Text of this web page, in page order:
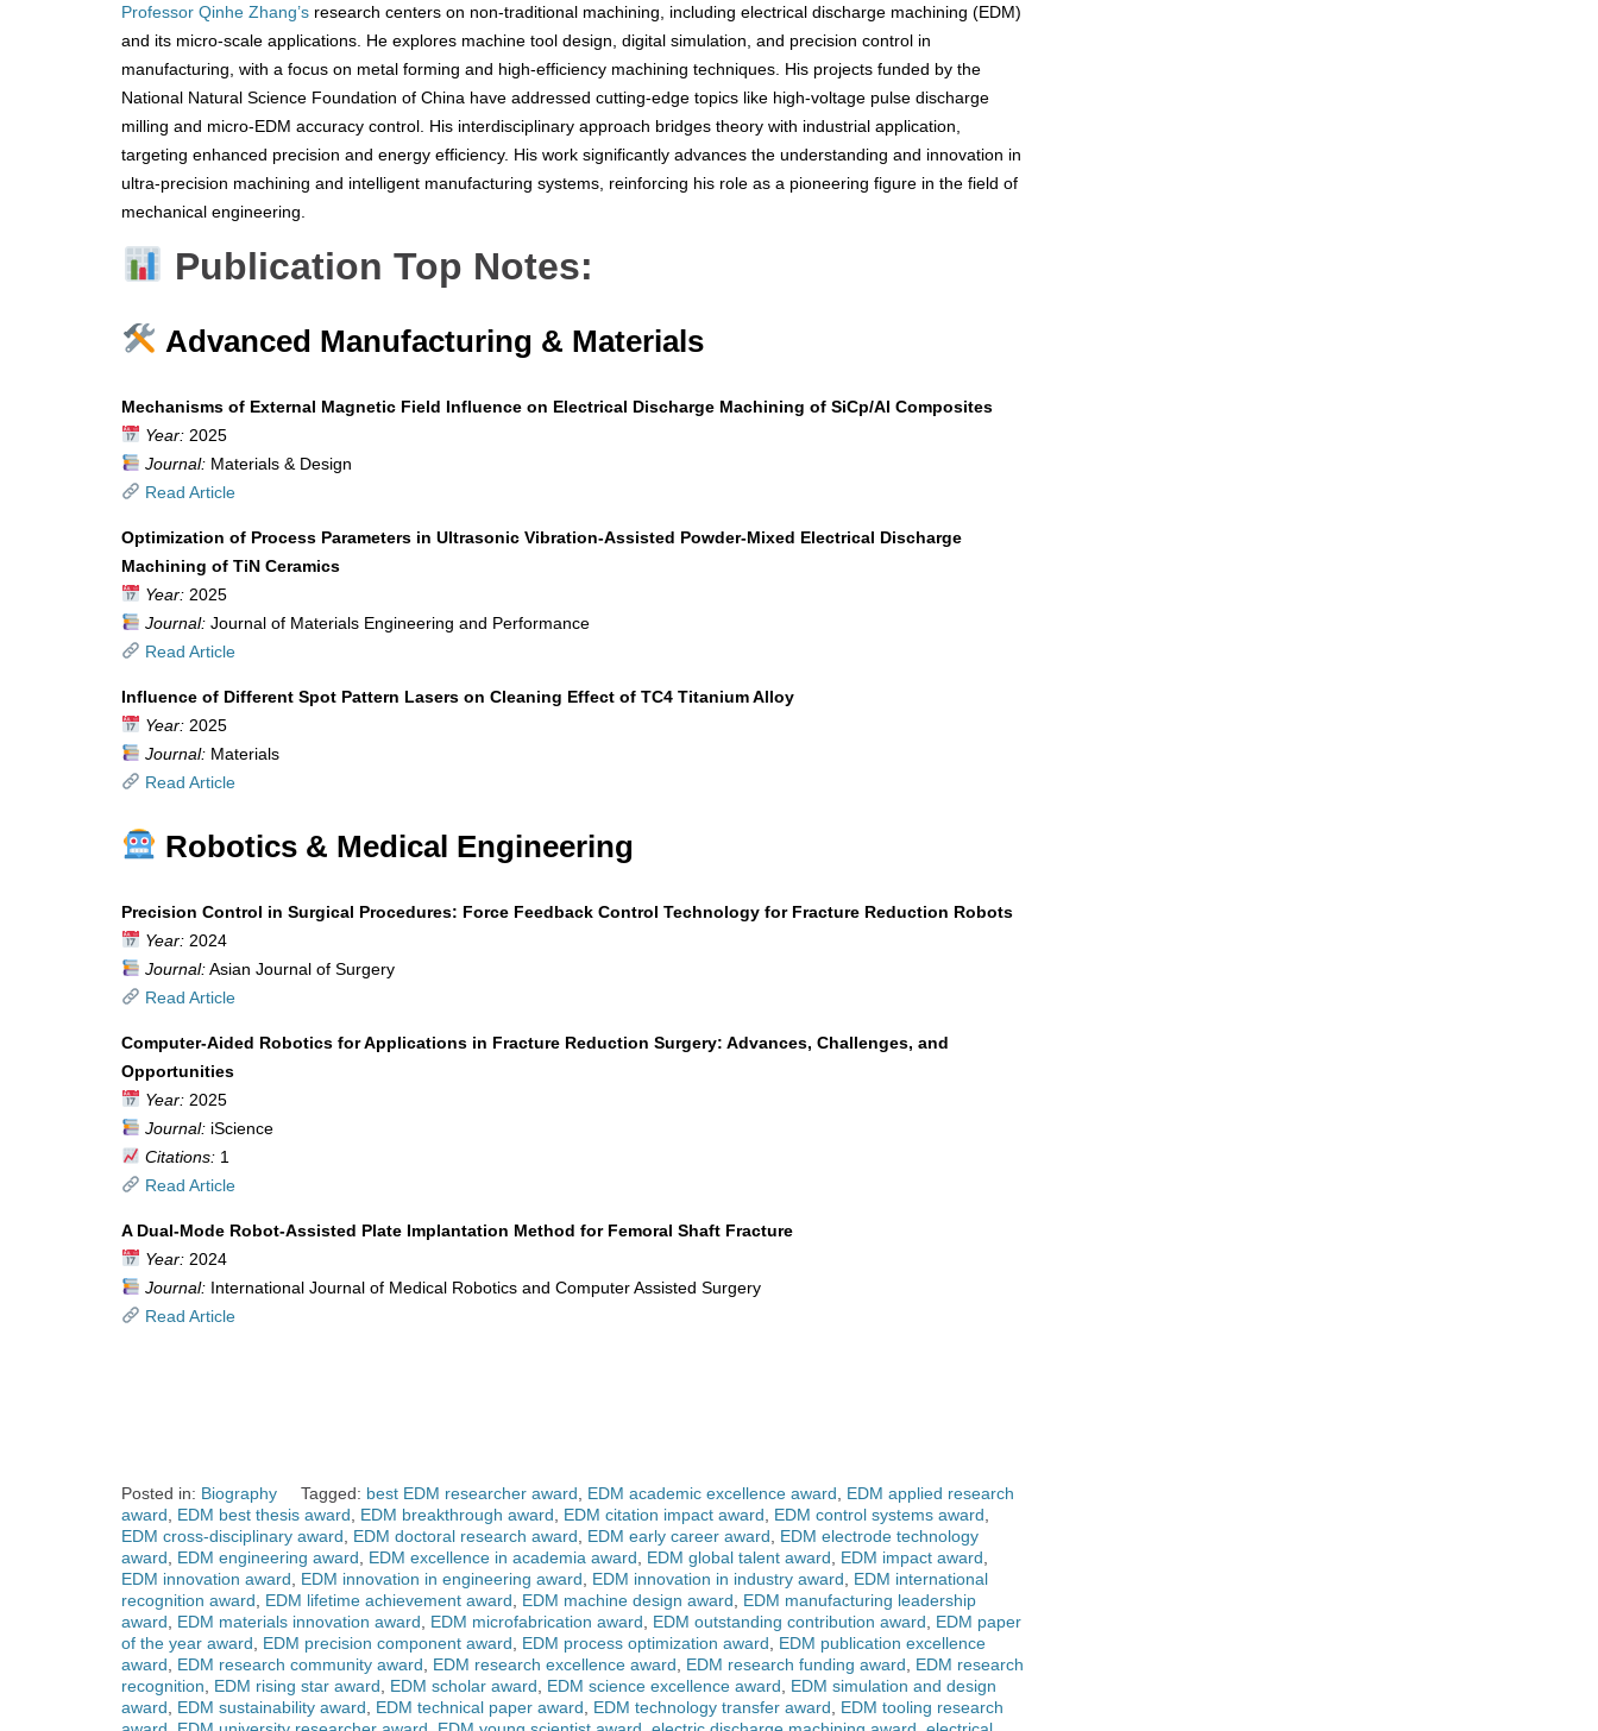
Professor Qinhe Zhang’s research centers on non-traditional machining, including electrical discharge machining (EDM)
and its micro-scale applications. He explores machine tool design, digital simulation, and precision control in
manufacturing, with a focus on metal forming and high-efficiency machining techniques. His projects funded by the
National Natural Science Foundation of China have addressed cutting-edge topics like high-voltage pulse discharge
milling and micro-EDM accuracy control. His interdisciplinary approach bridges theory with industrial application,
targeting enhanced precision and energy efficiency. His work significantly advances the understanding and innovation in
ultra-precision machining and intelligent manufacturing systems, reinforcing his role as a pioneering figure in the field of
mechanical engineering.
Publication Top Notes:
Advanced Manufacturing & Materials
Mechanisms of External Magnetic Field Influence on Electrical Discharge Machining of SiCp/Al Composites
Year:2025
Journal:Materials & Design
Read Article
Optimization of Process Parameters in Ultrasonic Vibration-Assisted Powder-Mixed Electrical Discharge
Machining of TiN Ceramics
Year:2025
Journal:Journal of Materials Engineering and Performance
Read Article
Influence of Different Spot Pattern Lasers on Cleaning Effect of TC4 Titanium Alloy
Year:2025
Journal:Materials
Read Article
Robotics & Medical Engineering
Precision Control in Surgical Procedures: Force Feedback Control Technology for Fracture Reduction Robots
Year:2024
Journal:Asian Journal of Surgery
Read Article
Computer-Aided Robotics for Applications in Fracture Reduction Surgery: Advances, Challenges, and
Opportunities
Year:2025
Journal:iScience
Citations:1
Read Article
A Dual-Mode Robot-Assisted Plate Implantation Method for Femoral Shaft Fracture
Year:2024
Journal:International Journal of Medical Robotics and Computer Assisted Surgery
Read Article
Posted in: Biography Tagged: best EDM researcher award EDM academic excellence award
EDM applied research
award
EDM best thesis award EDM breakthrough award EDM citation impact award EDM control systems award
EDM cross-disciplinary award
EDM doctoral research award EDM early career award
EDM electrode technology
award
EDM engineering award EDM excellence in academia award EDM global talent award EDM impact award
EDM innovation award
EDM innovation in engineering award EDM innovation in industry award
EDM international
recognition award
EDM lifetime achievement award EDM machine design award
EDM manufacturing leadership
award
EDM materials innovation award EDM microfabrication award EDM outstanding contribution award
EDM paper
of the year award
EDM precision component award EDM process optimization award
EDM publication excellence
award
EDM research community award EDM research excellence award EDM research funding award
EDM research
recognition
EDM rising star award EDM scholar award EDM science excellence award
EDM simulation and design
award
EDM sustainability award EDM technical paper award EDM technology transfer award
EDM tooling research